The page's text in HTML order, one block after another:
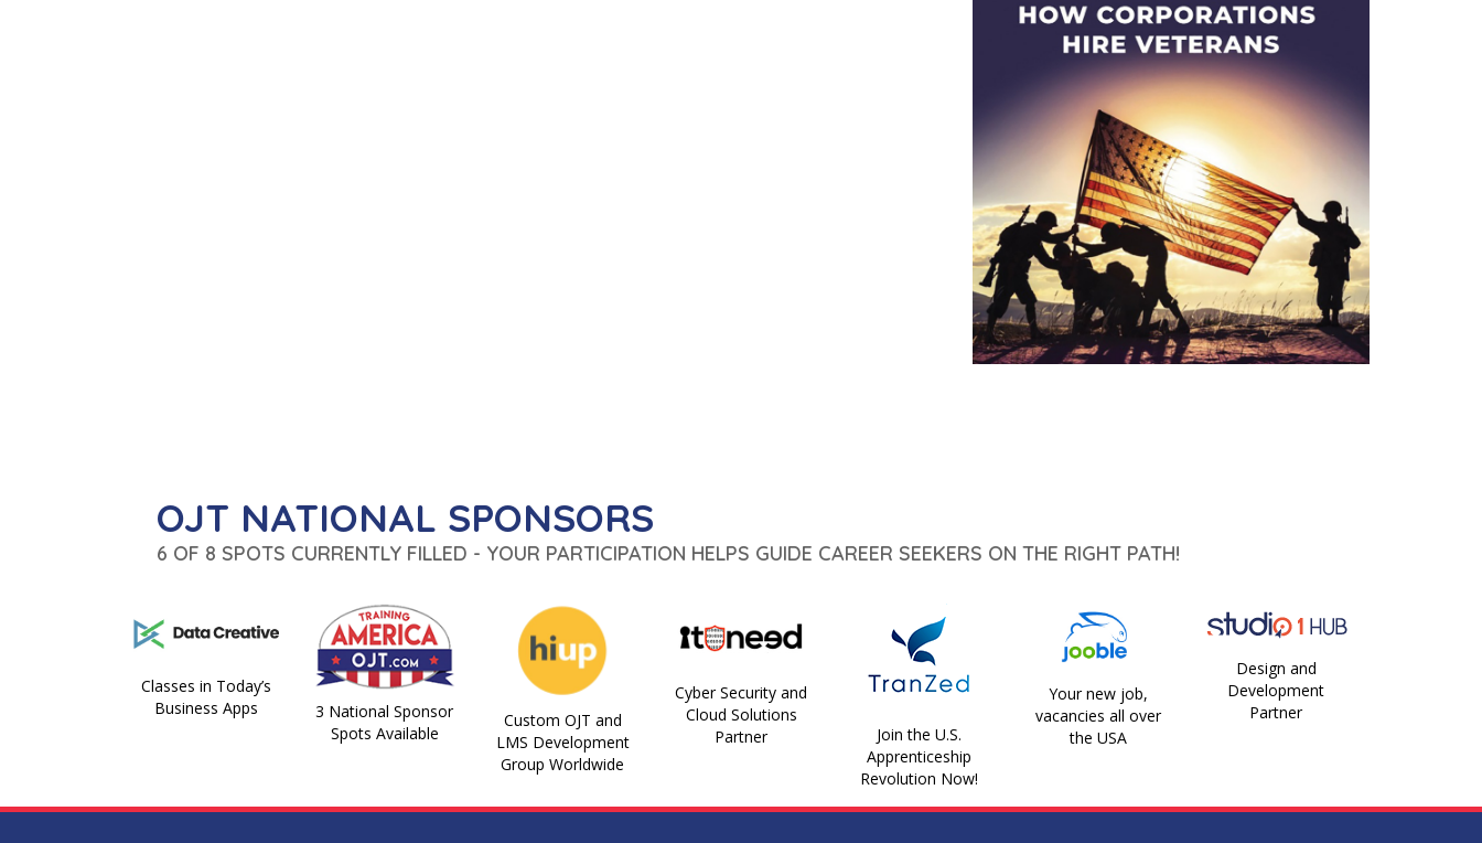
OJT NATIONAL SPONSORS
6 OF 8 SPOTS CURRENTLY FILLED - YOUR PARTICIPATION HELPS GUIDE CAREER SEEKERS ON THE RIGHT PATH!
Classes in Today’s
Business Apps
3 National Sponsor
Spots Available
Custom OJT and
LMS Development
Group Worldwide
Cyber Security and
Cloud Solutions
Partner
Join the U.S.
Apprenticeship
Revolution Now!
Your new job,
vacancies all over
the USA
Design and
Development
Partner